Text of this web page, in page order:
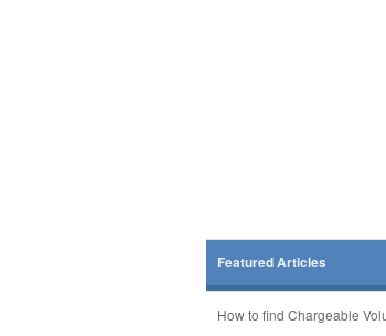
Featured Articles
How to find Chargeable